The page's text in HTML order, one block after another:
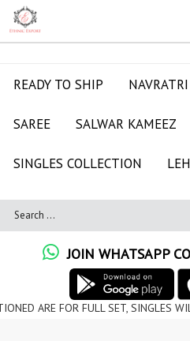
READY TO SHIP
SAREE SALWAR KAMEEZ
SINGLES COLLECTION
JOIN WHATSAPP
FULL SET, SINGLES WILL BE